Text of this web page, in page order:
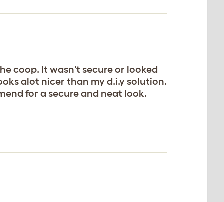
coop. It wasn't secure or looked
alot nicer than my d.i.y solution.
for a secure and neat look.